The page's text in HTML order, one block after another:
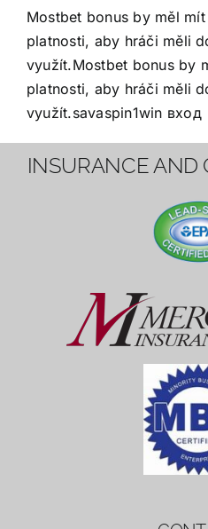
Mostbet bonusby měl mít
Mostbet bonusby
platnosti, aby hráči měli
1win вход
INSURANCE AND